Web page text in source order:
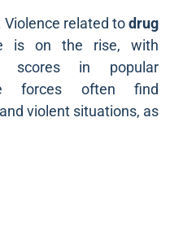
related todrug
is on the rise, with
scores in popular
forces often find
violent situations, as